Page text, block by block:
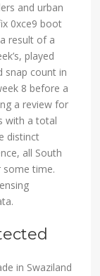
and urban
0xce9 boot
result of a
played
snap count in
8 before a
a review for
with a total
distinct
all South
some time.
in Swaziland